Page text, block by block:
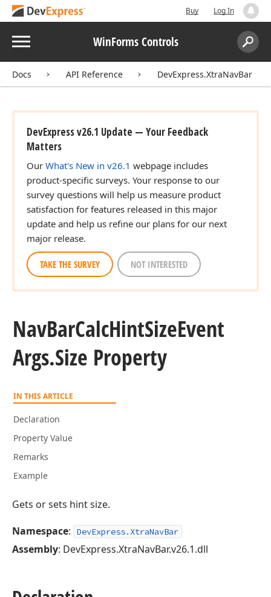
Buy Log In
Menu WinForms Controls
Search:
Docs API Reference DevExpress.XtraNavBar
DevExpress v26.1 Update — Your Feedback
Matters
Our What's New in v26.1 webpage includes
product-specific surveys. Your response to our
survey questions will help us measure product
satisfaction for features released in this major
update and help us refine our plans for our next
major release.
TAKE THE SURVEY NOT INTERESTED
NavBarCalcHintSizeEvent
Args.Size Property
IN THIS ARTICLE
Declaration
Property Value
Remarks
Example
Gets or sets hint size.
Namespace: DevExpress.XtraNavBar
Assembly: DevExpress.XtraNavBar.v26.1.dll